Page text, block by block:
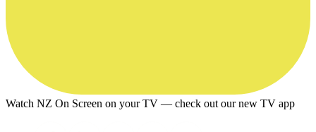
Watch NZ On Screen on your TV — check out our new TV app